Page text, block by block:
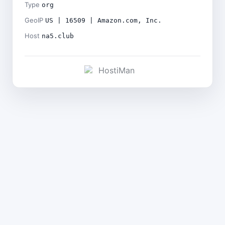
Type org
GeoIP US | 16509 | Amazon.com, Inc.
Host na5.club